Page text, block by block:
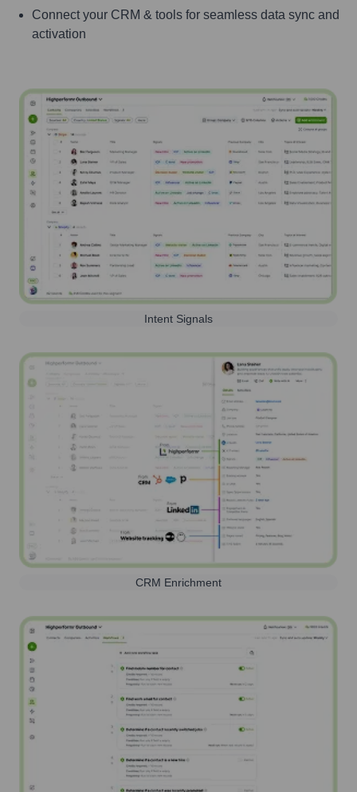
Connect your CRM & tools for seamless data sync and
activation
Intent Signals
CRM Enrichment